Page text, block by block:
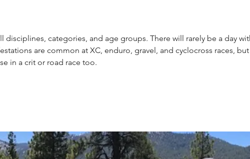
disciplines, categories, and age groups. There will rarely be a day
are common at XC, enduro, gravel, and cyclocross races,
in a crit or road race too.